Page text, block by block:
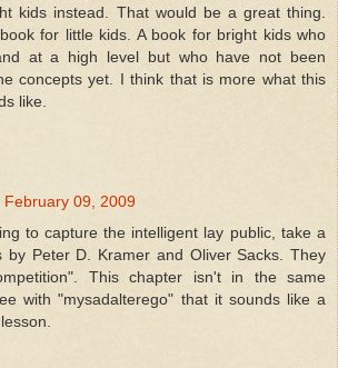
kids instead. That would be a great thing.
for little kids. A book for bright kids who
at a high level but who have not been
concepts yet. I think that is more what this
like.
February 09, 2009
to capture the intelligent lay public, take a
by Peter D. Kramer and Oliver Sacks. They
This chapter isn't in the same
with "mysadalterego" that it sounds like a